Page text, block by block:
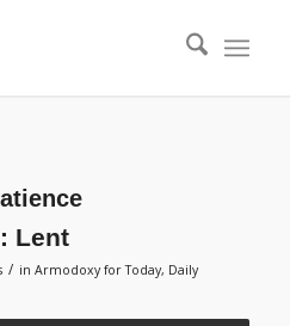
Lent
/ in Armodoxy for Today, Daily